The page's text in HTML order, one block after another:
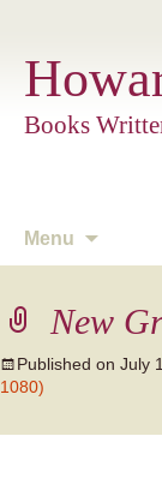
Books
Menu
New
Published on July
1080)